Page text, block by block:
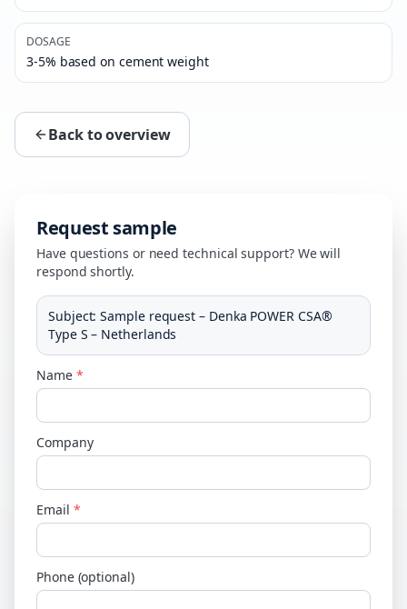
DOSAGE
3-5% based on cement weight
Back to overview
Request sample
Have questions or need technical support? We will
respond shortly.
Subject:Sample request – Denka POWER CSA®
Type S – Netherlands
Name *
Company
Email *
Phone (optional)